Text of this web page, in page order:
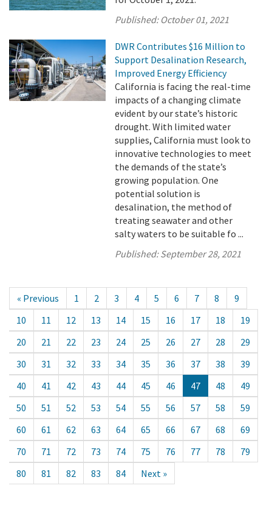
Published: October 01, 2021
DWR Contributes $16 Million to
Support Desalination Research,
Improved Energy Efficiency
California is facing the real-time
impacts of a changing climate
evident by our state’s historic
drought. With limited water
supplies, California must look to
innovative technologies to meet
the demands of the state’s
growing population. One
potential solution is
desalination, the method of
treating seawater and other
salty waters to be suitable fo ...
Published:September 28, 2021
« Previous 1 2 3 4 5 6 7 8
9
10
11 12 13 14 15 16 17 18
19
20
21 22 23 24 25 26 27 28
29
30
31 32 33 34 35 36 37 38
39
40
41 42 43 44 45 46 47 48
49
50
51 52 53 54 55 56 57 58
59
60
61 62 63 64 65 66 67 68
69
70
71 72 73 74 75 76 77 78
79
80
81 82 83 84 Next »